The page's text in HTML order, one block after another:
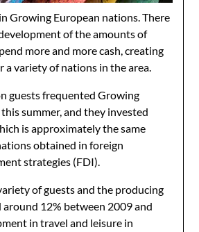
Growing European nations. There
of the amounts of
more and more cash, creating
a variety of nations in the area.
guests frequented Growing
summer, and they invested
is approximately the same
obtained in foreign
strategies (FDI).
of guests and the producing
12% between 2009 and
in travel and leisure in